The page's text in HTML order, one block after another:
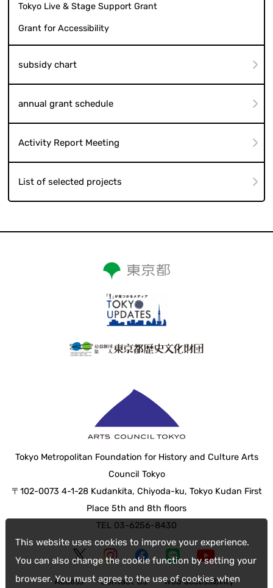
This website uses cookies to improve your experience.
You can also change the cookie function by setting your
browser. You must agree to the use of cookies when
Tokyo Live & Stage Support Grant
Grant for Accessibility
subsidy chart
annual grant schedule
Activity Report Meeting
List of selected projects
Tokyo Metropolitan Foundation for History and Culture Arts
Council Tokyo
〒102-0073 4-1-28 Kudankita, Chiyoda-ku, Tokyo Kudan First
Place 5th and 8th floors
TEL 03-6256-8430
Access Contact Us web accessibility